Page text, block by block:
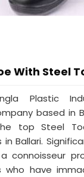
With Steel
Plastic
based in
top Steel
in Ballari.
connoisseur
who have